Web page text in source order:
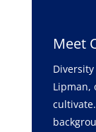
Meet
Lipman,